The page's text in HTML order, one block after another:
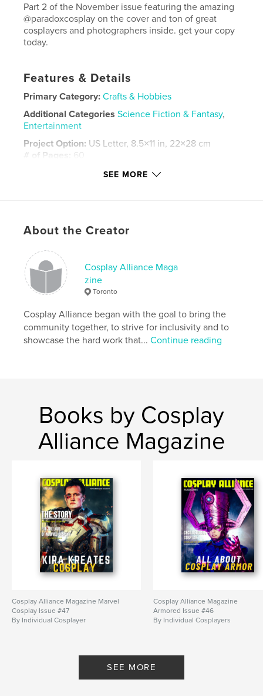
Part 2 of the November issue featuring the amazing
@paradoxcosplay on the cover and ton of great
cosplayers and photographers inside. get your copy
today.
Features & Details
Primary Category: Crafts & Hobbies
Additional Categories Science Fiction & Fantasy,
Entertainment
Project Option: US Letter, 8.5×11 in, 22×28 cm
# of Pages:
60
Jan 02, 2022
photography , cosplayers
cosplay
SEE MORE
About the Creator
Cosplay Alliance Maga
zine
Toronto
Cosplay Alliance began with the goal to bring the
community together, to strive for inclusivity and to
showcase the hard work that...Continue reading
Books by Cosplay
Alliance Magazine
Cosplay Alliance Magazine Marvel
Cosplay Issue #47
By Individual Cosplayer
Cosplay Alliance Magazine
Armored Issue #46
By Individual Cosplayers
SEE MORE